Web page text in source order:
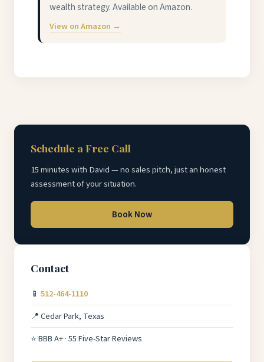
wealth strategy. Available on Amazon.
View on Amazon →
Schedule a Free Call
15 minutes with David — no sales pitch, just an honest
assessment of your situation.
Book Now
Contact
📱 512-464-1110
📍 Cedar Park, Texas
⭐ BBB A+ · 55 Five-Star Reviews